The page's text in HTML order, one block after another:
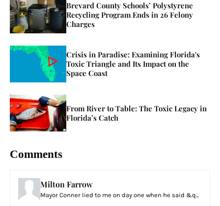
Brevard County Schools’ Polystyrene
Recycling Program Ends in 26 Felony
Charges
Crisis in Paradise: Examining Florida's
Toxic Triangle and Its Impact on the
Space Coast
From River to Table: The Toxic Legacy in
Florida’s Catch
Comments
Milton Farrow
Mayor Conner lied to me on day one when he said &q...